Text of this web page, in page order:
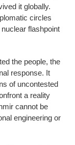
it globally.
circles
flashpoint
the people, the
response. It
of uncontested
a reality
cannot be
engineering or